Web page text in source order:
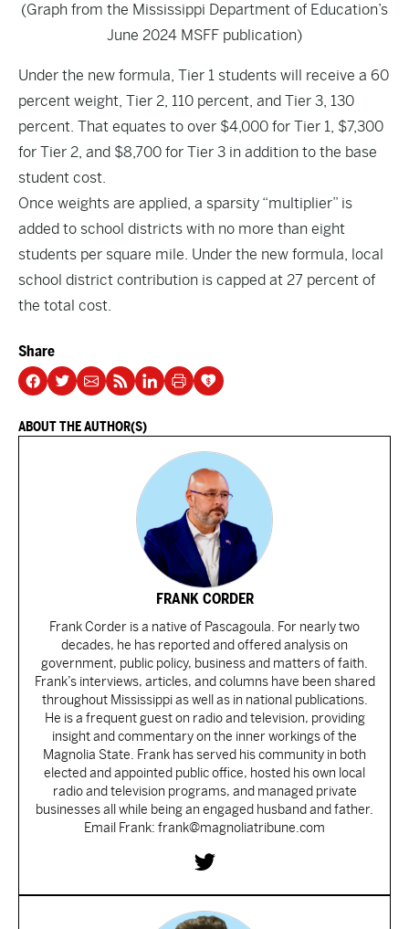
(Graph from the Mississippi Department of Education’s
June 2024 MSFF publication)
Under the new formula, Tier 1 students will receive a 60
percent weight, Tier 2, 110 percent, and Tier 3, 130
percent. That equates to over $4,000 for Tier 1, $7,300
for Tier 2, and $8,700 for Tier 3 in addition to the base
student cost.
Once weights are applied, a sparsity “multiplier” is
added to school districts with no more than eight
students per square mile. Under the new formula, local
school district contribution is capped at 27 percent of
the total cost.
Share
ABOUT THE AUTHOR(S)
FRANK CORDER
Frank Corder is a native of Pascagoula. For nearly two
decades, he has reported and offered analysis on
government, public policy, business and matters of faith.
Frank’s interviews, articles, and columns have been shared
throughout Mississippi as well as in national publications.
He is a frequent guest on radio and television, providing
insight and commentary on the inner workings of the
Magnolia State. Frank has served his community in both
elected and appointed public office, hosted his own local
radio and television programs, and managed private
businesses all while being an engaged husband and father.
Email Frank: frank@magnoliatribune.com